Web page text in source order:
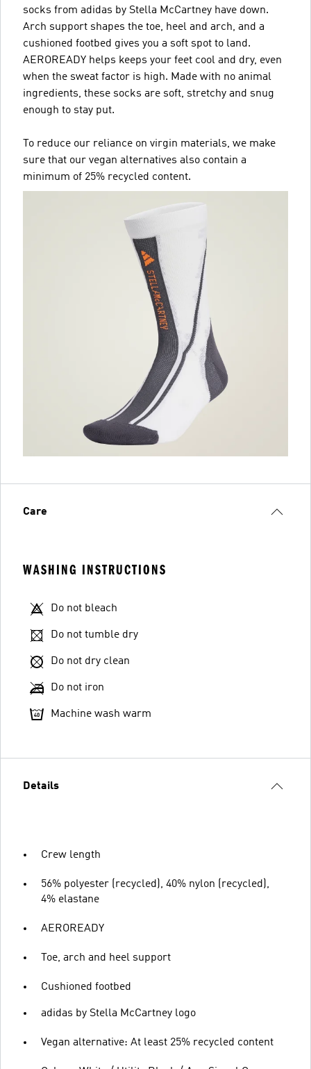
socks from adidas by Stella McCartney have down.
Arch support shapes the toe, heel and arch, and a
cushioned footbed gives you a soft spot to land.
AEROREADY helps keeps your feet cool and dry, even
when the sweat factor is high. Made with no animal
ingredients, these socks are soft, stretchy and snug
enough to stay put.
To reduce our reliance on virgin materials, we make
sure that our vegan alternatives also contain a
minimum of 25% recycled content.
Care
WASHING INSTRUCTIONS
Do not bleach
Do not tumble dry
Do not dry clean
Do not iron
Machine wash warm
Details
Crew length
56% polyester (recycled), 40% nylon (recycled),
4% elastane
AEROREADY
Toe, arch and heel support
Cushioned footbed
adidas by Stella McCartney logo
Vegan alternative: At least 25% recycled content